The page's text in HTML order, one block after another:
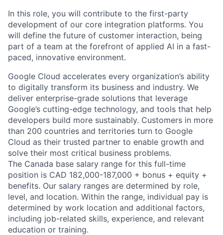
In this role, you will contribute to the first-party
development of our core integration platforms. You
will define the future of customer interaction, being
part of a team at the forefront of applied AI in a fast-
paced, innovative environment.
Google Cloud accelerates every organization’s ability
to digitally transform its business and industry. We
deliver enterprise-grade solutions that leverage
Google’s cutting-edge technology, and tools that help
developers build more sustainably. Customers in more
than 200 countries and territories turn to Google
Cloud as their trusted partner to enable growth and
solve their most critical business problems.
The Canada base salary range for this full-time
position is CAD 182,000-187,000 + bonus + equity +
benefits. Our salary ranges are determined by role,
level, and location. Within the range, individual pay is
determined by work location and additional factors,
including job-related skills, experience, and relevant
education or training.